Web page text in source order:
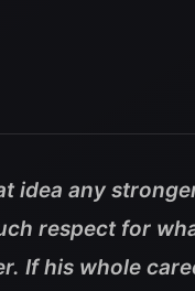
idea any
respect for
If his whole